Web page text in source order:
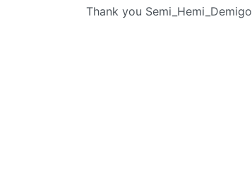
Thank you